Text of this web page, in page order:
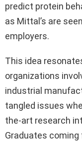
predict protein
as Mittal’s are
employers.
This idea
organizations
industrial
tangled issues
the-art research
Graduates